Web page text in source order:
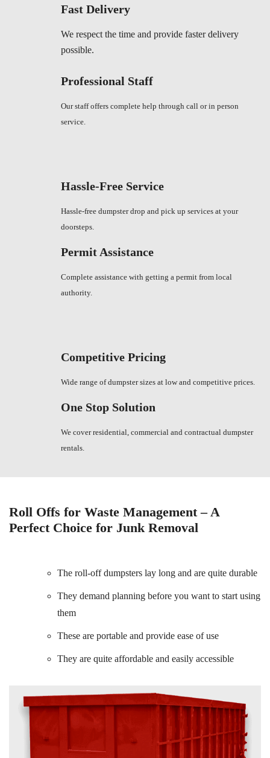
Fast Delivery
We respect the time and provide faster delivery
possible.
Professional Staff
Our staff offers complete help through call or in person
service.
Hassle-Free Service
Hassle-free dumpster drop and pick up services at your
doorsteps.
Permit Assistance
Complete assistance with getting a permit from local
authority.
Competitive Pricing
Wide range of dumpster sizes at low and competitive prices.
One Stop Solution
We cover residential, commercial and contractual dumpster
rentals.
Roll Offs for Waste Management – A
Perfect Choice for Junk Removal
The roll-off dumpsters lay long and are quite durable
They demand planning before you want to start using
them
These are portable and provide ease of use
They are quite affordable and easily accessible